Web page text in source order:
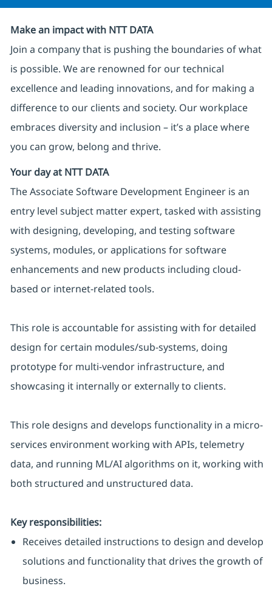
Make an impact with NTT DATA
Join a company that is pushing the boundaries of what
is possible. We are renowned for our technical
excellence and leading innovations, and for making a
difference to our clients and society. Our workplace
embraces diversity and inclusion – it’s a place where
you can grow, belong and thrive.
Your day at NTT DATA
The Associate Software Development Engineer is an
entry level subject matter expert, tasked with assisting
with designing, developing, and testing software
systems, modules, or applications for software
enhancements and new products including cloud-
based or internet-related tools.
This role is accountable for assisting with for detailed
design for certain modules/sub-systems, doing
prototype for multi-vendor infrastructure, and
showcasing it internally or externally to clients.
This role designs and develops functionality in a micro-
services environment working with APIs, telemetry
data, and running ML/AI algorithms on it, working with
both structured and unstructured data.
Key responsibilities:
Receives detailed instructions to design and develop
solutions and functionality that drives the growth of
business.